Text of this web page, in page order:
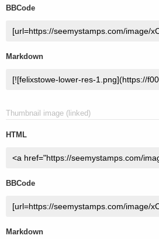
BBCode
Markdown
Thumbnail image (linked)
HTML
BBCode
Markdown